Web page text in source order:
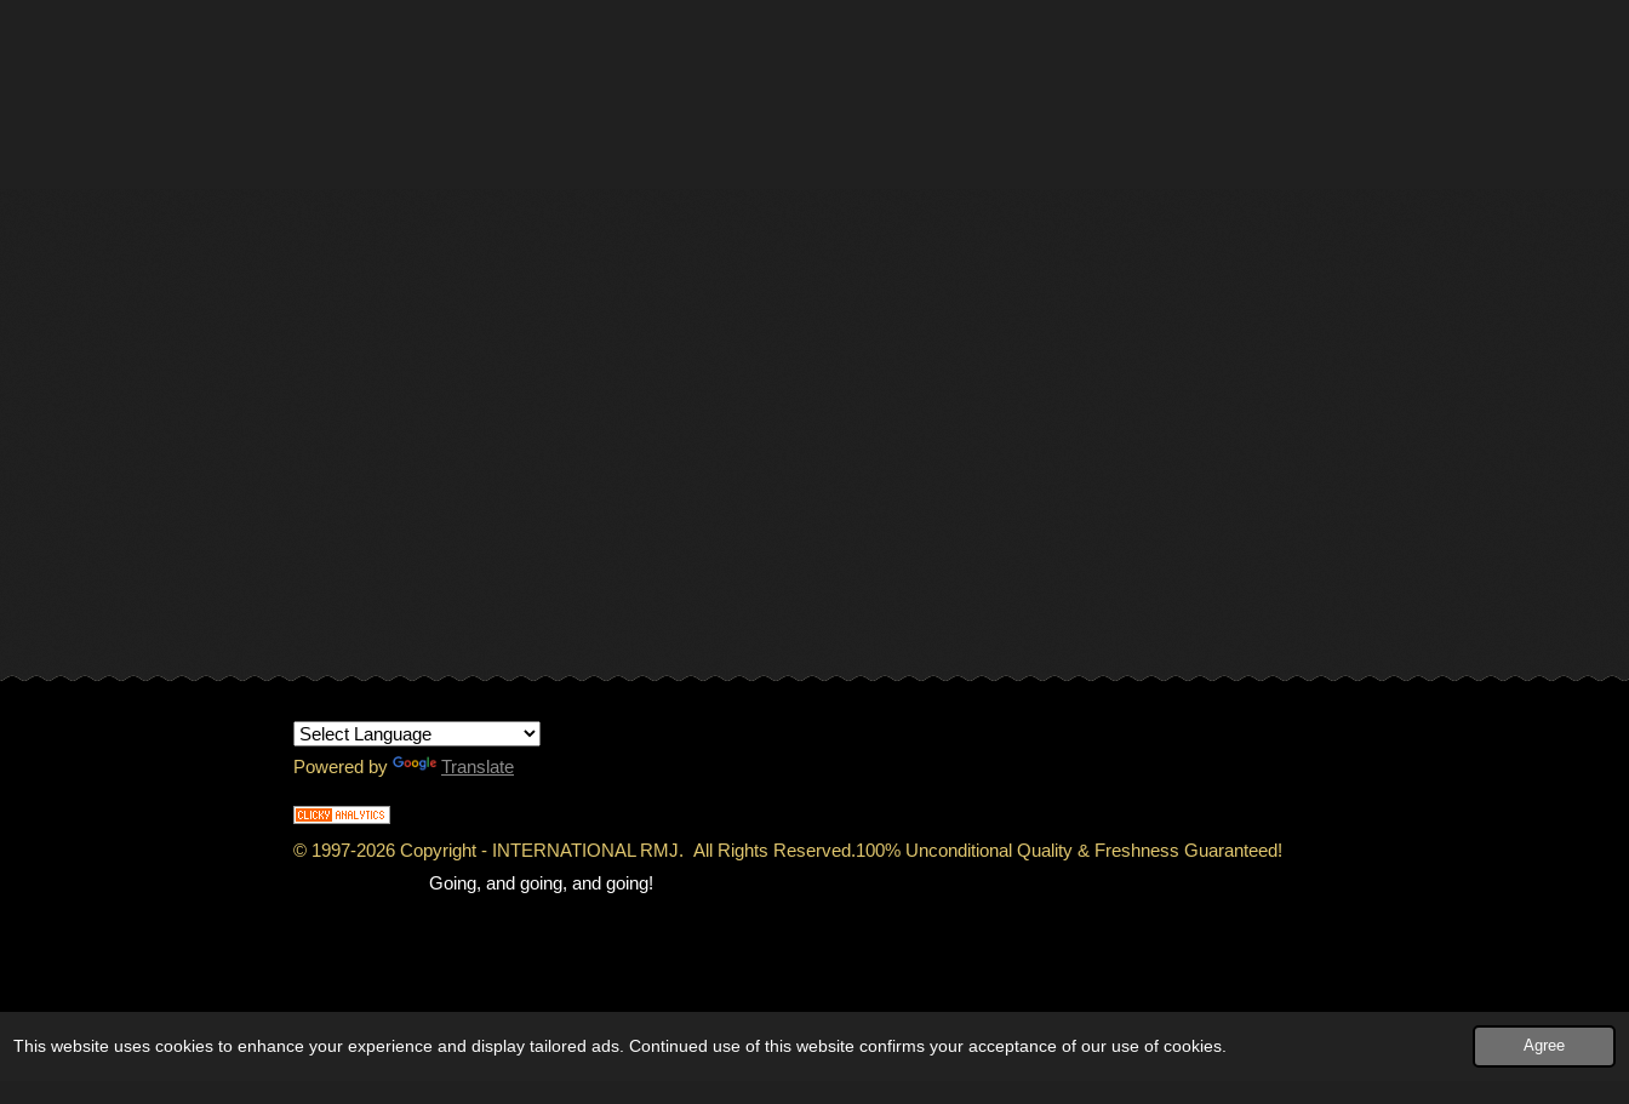
This website uses cookies to enhance your experience and display tailored ads. Continued use of this website confirms your acceptance of our use of cookies. Agree
Powered by Translate
© 1997-2026 Copyright - INTERNATIONAL RMJ. All Rights Reserved.100% Unconditional Quality & Freshness Guaranteed!
Going, and going, and going!